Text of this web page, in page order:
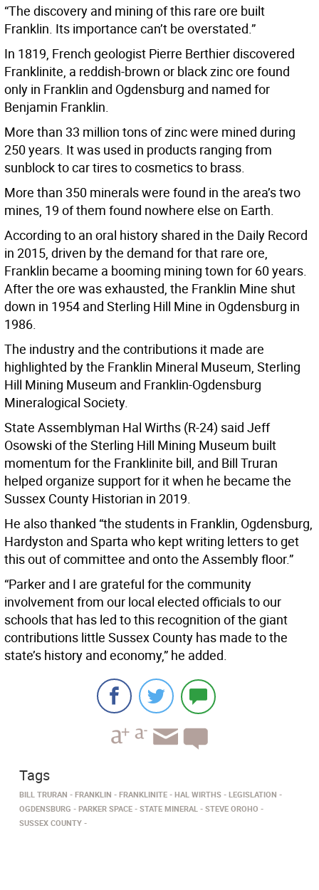
“The discovery and mining of this rare ore built
Franklin. Its importance can’t be overstated.”
In 1819, French geologist Pierre Berthier discovered
Franklinite, a reddish-brown or black zinc ore found
only in Franklin and Ogdensburg and named for
Benjamin Franklin.
More than 33 million tons of zinc were mined during
250 years. It was used in products ranging from
sunblock to car tires to cosmetics to brass.
More than 350 minerals were found in the area’s two
mines, 19 of them found nowhere else on Earth.
According to an oral history shared in the Daily Record
in 2015, driven by the demand for that rare ore,
Franklin became a booming mining town for 60 years.
After the ore was exhausted, the Franklin Mine shut
down in 1954 and Sterling Hill Mine in Ogdensburg in
1986.
The industry and the contributions it made are
highlighted by the Franklin Mineral Museum, Sterling
Hill Mining Museum and Franklin-Ogdensburg
Mineralogical Society.
State Assemblyman Hal Wirths (R-24) said Jeff
Osowski of the Sterling Hill Mining Museum built
momentum for the Franklinite bill, and Bill Truran
helped organize support for it when he became the
Sussex County Historian in 2019.
He also thanked “the students in Franklin, Ogdensburg,
Hardyston and Sparta who kept writing letters to get
this out of committee and onto the Assembly floor.”
“Parker and I are grateful for the community
involvement from our local elected officials to our
schools that has led to this recognition of the giant
contributions little Sussex County has made to the
state’s history and economy,” he added.
Tags
BILL TRURAN FRANKLIN FRANKLINITE HAL WIRTHS
LEGISLATION
OGDENSBURG
PARKER SPACE STATE MINERAL
STEVE OROHO
SUSSEX COUNTY